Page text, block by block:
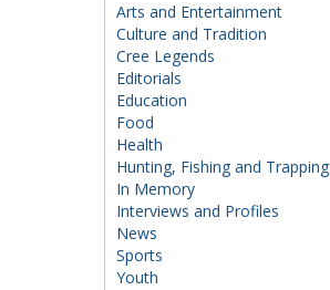
Arts and Entertainment
Culture and Tradition
Cree Legends
Editorials
Education
Food
Health
Hunting, Fishing and Trapping
In Memory
Interviews and Profiles
News
Sports
Youth